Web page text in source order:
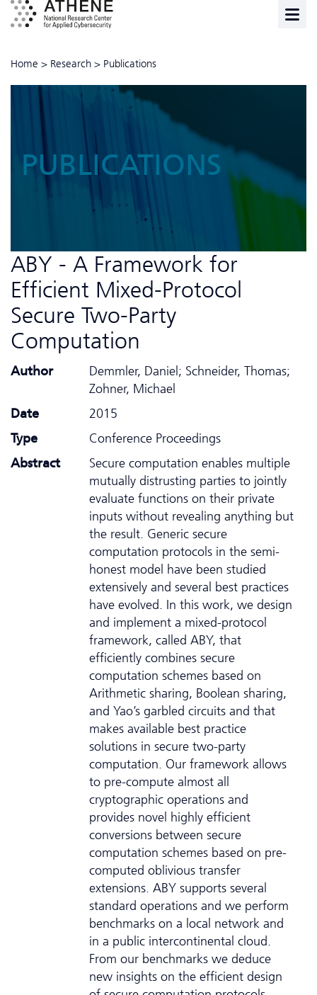
Home > Research > Publications
PUBLICATIONS
ABY - A Framework for
Efficient Mixed-Protocol
Secure Two-Party
Computation
Author
Demmler, Daniel; Schneider, Thomas;
Zohner, Michael
Date
2015
Type
Conference Proceedings
Abstract
Secure computation enables multiple
mutually distrusting parties to jointly
evaluate functions on their private
inputs without revealing anything but
the result. Generic secure
computation protocols in the semi-
honest model have been studied
extensively and several best practices
have evolved. In this work, we design
and implement a mixed-protocol
framework, called ABY, that
efficiently combines secure
computation schemes based on
Arithmetic sharing, Boolean sharing,
and Yao’s garbled circuits and that
makes available best practice
solutions in secure two-party
computation. Our framework allows
to pre-compute almost all
cryptographic operations and
provides novel highly efficient
conversions between secure
computation schemes based on pre-
computed oblivious transfer
extensions. ABY supports several
standard operations and we perform
benchmarks on a local network and
in a public intercontinental cloud.
From our benchmarks we deduce
new insights on the efficient design